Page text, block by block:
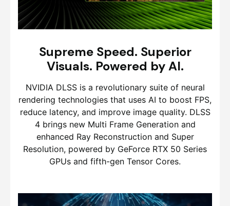
Supreme Speed. Superior
Visuals. Powered by AI.
NVIDIA DLSS is a revolutionary suite of neural
rendering technologies that uses AI to boost FPS,
reduce latency, and improve image quality. DLSS
4 brings new Multi Frame Generation and
enhanced Ray Reconstruction and Super
Resolution, powered by GeForce RTX 50 Series
GPUs and fifth-gen Tensor Cores.